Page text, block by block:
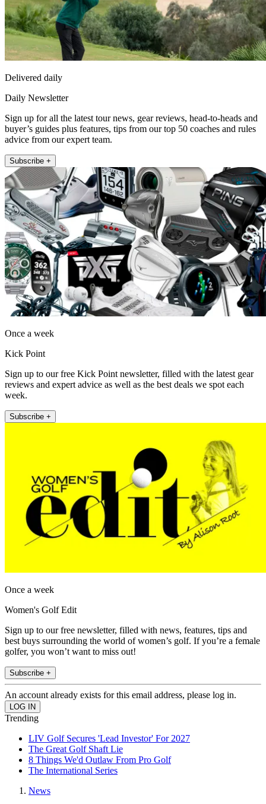
Delivered daily
Daily Newsletter
Sign up for all the latest tour news, gear reviews, head-to-heads and
buyer’s guides plus features, tips from our top 50 coaches and rules
advice from our expert team.
Subscribe +
Once a week
Kick Point
Sign up to our free Kick Point newsletter, filled with the latest gear
reviews and expert advice as well as the best deals we spot each
week.
Subscribe +
Once a week
Women's Golf Edit
Sign up to our free newsletter, filled with news, features, tips and
best buys surrounding the world of women’s golf. If you’re a female
golfer, you won’t want to miss out!
Subscribe +
An account already exists for this email address, please log in.
Trending
LIV Golf Secures 'Lead Investor' For 2027
The Great Golf Shaft Lie
8 Things We'd Outlaw From Pro Golf
The International Series
News